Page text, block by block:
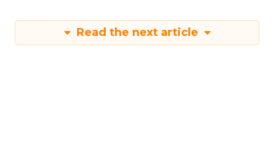
Read the next article